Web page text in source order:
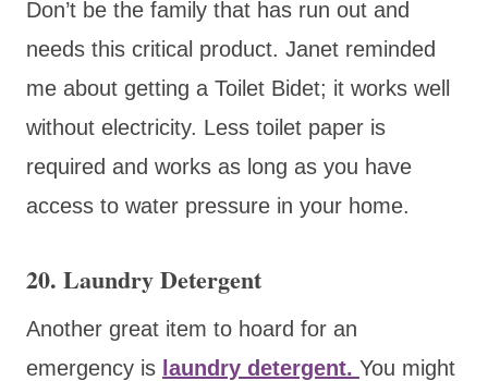
Don’t be the family that has run out and
needs this critical product. Janet reminded
me about getting a Toilet Bidet; it works well
without electricity. Less toilet paper is
required and works as long as you have
access to water pressure in your home.
20. Laundry Detergent
Another great item to hoard for an
emergency is laundry detergent. You might